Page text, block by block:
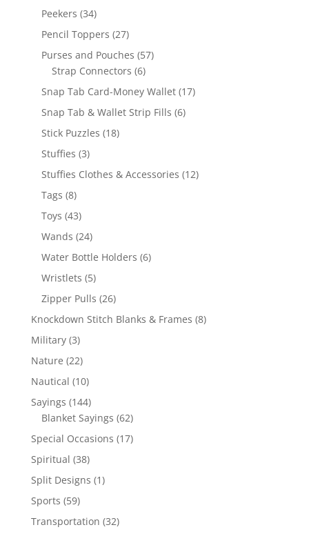
products
Peekers 3434
products
Pencil Toppers 2727
products
Purses and Pouches 5757
Strap Connectors 66
products
Snap Tab Card-Money Wallet 1717
Snap Tab & Wallet Strip Fills 66
Stick Puzzles 1818
Stuffies 33
products
Stuffies Clothes & Accessories 1212
Tags 88
products
Toys 4343
products
Wands 2424
products
Water Bottle Holders 66
Wristlets 55
products
Zipper Pulls 2626
products
Knockdown Stitch Blanks & Frames 88
Military 33
products
Nature 2222
products
Nautical 1010
products
Sayings 144144
products
Blanket Sayings 6262
products
Special Occasions 1717
Spiritual 3838
products
Split Designs 11
Sports 5959
products
Transportation 3232